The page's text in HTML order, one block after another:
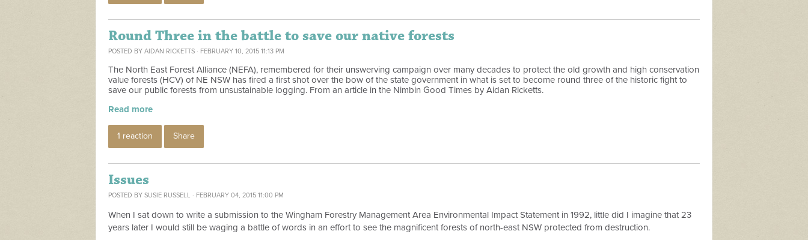
Round Three in the battle to save our native forests
POSTED BY AIDAN RICKETTS · FEBRUARY 10, 2015 11:13 PM
The North East Forest Alliance (NEFA), remembered for their unswerving campaign over many decades to protect the old growth and high conservation
value forests (HCV) of NE NSW has fired a first shot over the bow of the state government in what is set to become round three of the historic fight to
save our public forests from unsustainable logging. From an article in the Nimbin Good Times by Aidan Ricketts.
Read more
1 reaction Share
Issues
POSTED BY SUSIE RUSSELL · FEBRUARY 04, 2015 11:00 PM
When I sat down to write a submission to the Wingham Forestry Management Area Environmental Impact Statement in 1992, little did I imagine that 23
years later I would still be waging a battle of words in an effort to see the magnificent forests of north-east NSW protected from destruction.